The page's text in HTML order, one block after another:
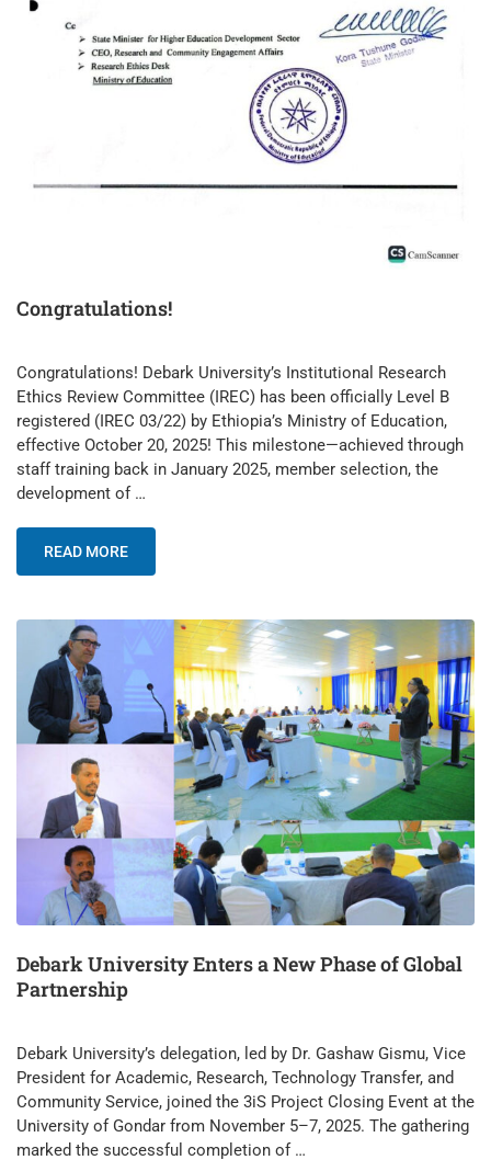
Congratulations!
Congratulations! Debark University’s Institutional Research
Ethics Review Committee (IREC) has been officially Level B
registered (IREC 03/22) by Ethiopia’s Ministry of Education,
effective October 20, 2025! This milestone—achieved through
staff training back in January 2025, member selection, the
development of …
READ MORE
Debark University Enters a New Phase of Global
Partnership
Debark University’s delegation, led by Dr. Gashaw Gismu, Vice
President for Academic, Research, Technology Transfer, and
Community Service, joined the 3iS Project Closing Event at the
University of Gondar from November 5–7, 2025. The gathering
marked the successful completion of …